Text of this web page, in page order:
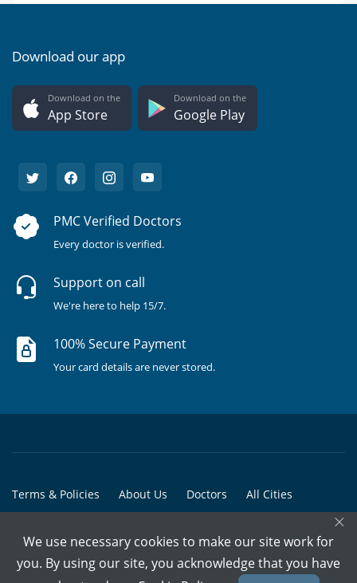
Download our app
Download on the
App Store
Download on the
Google Play
PMC Verified Doctors
Every doctor is verified.
Support on call
We're here to help 15/7.
100% Secure Payment
Your card details are never stored.
Terms & Policies About Us Doctors All Cities
© Copyright @ 2015-2026 Marham Medicare Pvt. Ltd. - All Rights
×
We use necessary cookies to make our site work for
you. By using our site, you acknowledge that you have